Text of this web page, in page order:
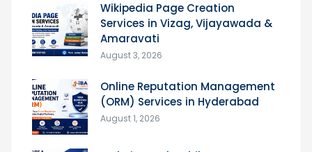
Wikipedia Page Creation
Services in Vizag, Vijayawada &
Amaravati
August 3, 2026
Online Reputation Management
(ORM) Services in Hyderabad
August 1, 2026